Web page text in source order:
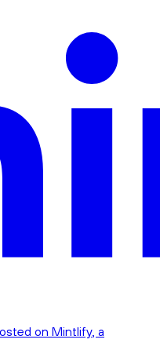
on Mintlify, a